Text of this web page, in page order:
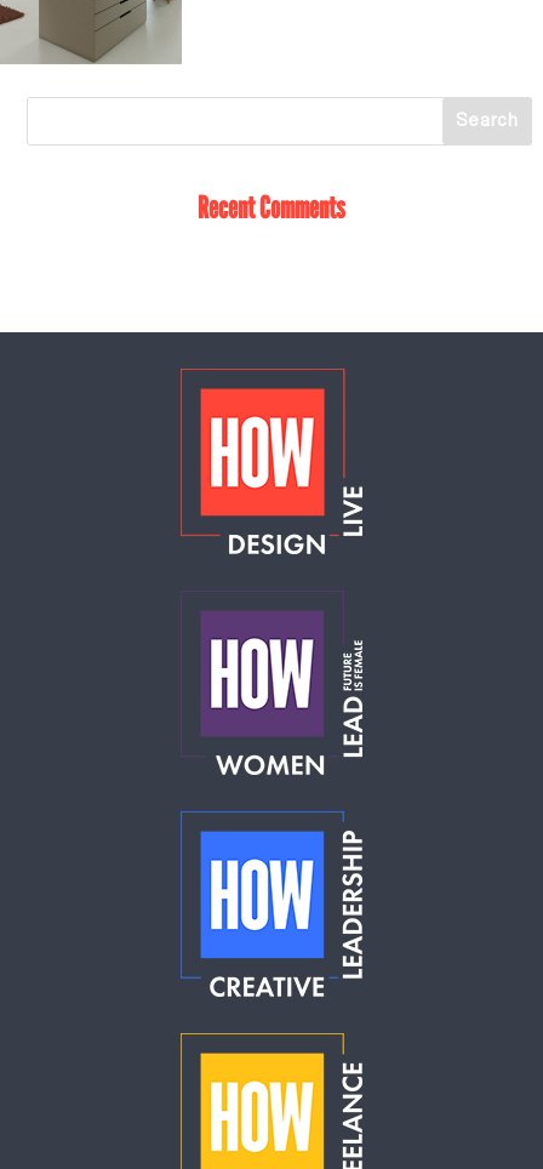
Recent Comments